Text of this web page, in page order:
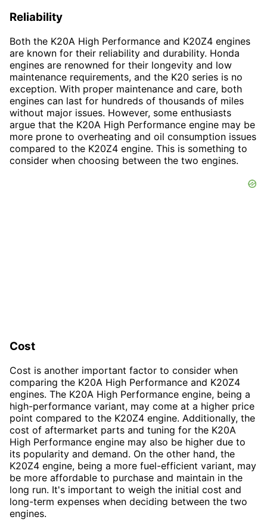
Reliability
Both the K20A High Performance and K20Z4 engines
are known for their reliability and durability. Honda
engines are renowned for their longevity and low
maintenance requirements, and the K20 series is no
exception. With proper maintenance and care, both
engines can last for hundreds of thousands of miles
without major issues. However, some enthusiasts
argue that the K20A High Performance engine may be
more prone to overheating and oil consumption issues
compared to the K20Z4 engine. This is something to
consider when choosing between the two engines.
Cost
Cost is another important factor to consider when
comparing the K20A High Performance and K20Z4
engines. The K20A High Performance engine, being a
high-performance variant, may come at a higher price
point compared to the K20Z4 engine. Additionally, the
cost of aftermarket parts and tuning for the K20A
High Performance engine may also be higher due to
its popularity and demand. On the other hand, the
K20Z4 engine, being a more fuel-efficient variant, may
be more affordable to purchase and maintain in the
long run. It's important to weigh the initial cost and
long-term expenses when deciding between the two
engines.